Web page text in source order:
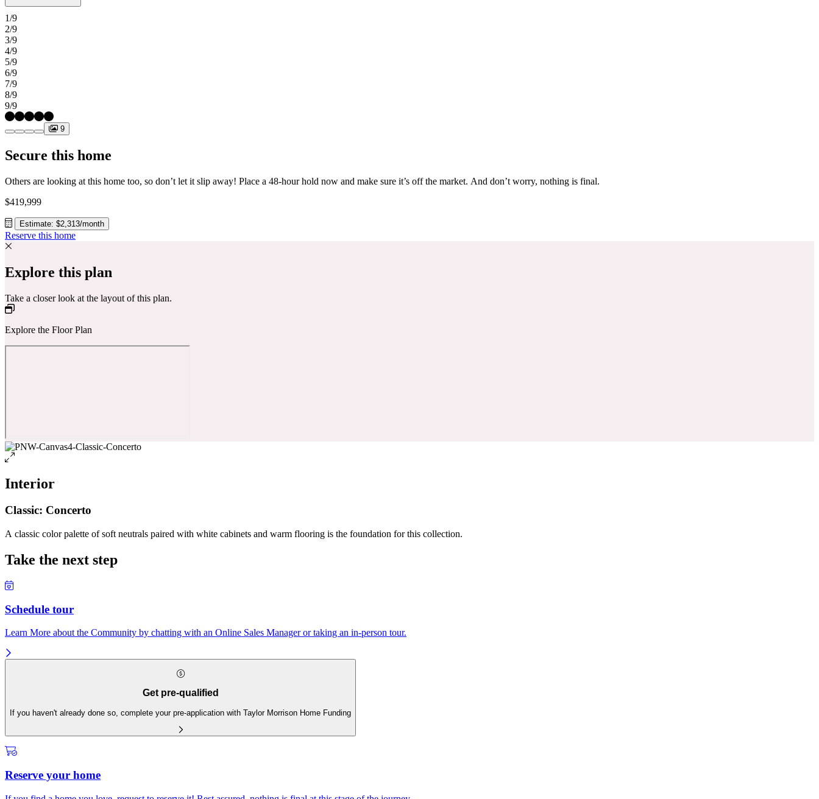
1/9
2/9
3/9
4/9
5/9
6/9
7/9
8/9
9/9
9
Secure this home
Others are looking at this home too, so don’t let it slip away! Place a 48-hour hold now and make sure it’s off the market. And don’t worry, nothing is final.
$419,999
Estimate: $2,313/month
Reserve this home
Explore this plan
Take a closer look at the layout of this plan.
Explore the Floor Plan
Interior
Classic: Concerto
A classic color palette of soft neutrals paired with white cabinets and warm flooring is the foundation for this collection.
Take the next step
Schedule tour
Learn More about the Community by chatting with an Online Sales Manager or taking an in-person tour.
Get pre-qualified
If you haven't already done so, complete your pre-application with Taylor Morrison Home Funding
Reserve your home